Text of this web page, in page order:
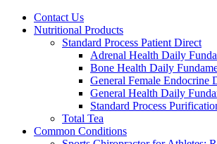
Contact Us
Nutritional Products
Standard Process Patient Direct
Adrenal Health Daily
Bone Health Daily
General Female Endocrine
General Health Daily
Standard Process
Total Tea
Common Conditions